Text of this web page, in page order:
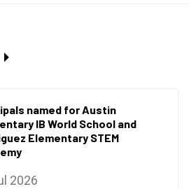
named for Austin
IB World School and
Elementary STEM
2026